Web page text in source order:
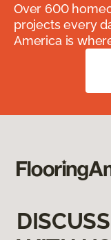
Over 600
projects every
America is